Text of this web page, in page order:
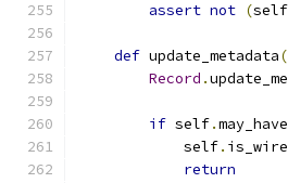
assert not (self
def update_metadata(
Record .
if self.
            self
.
return